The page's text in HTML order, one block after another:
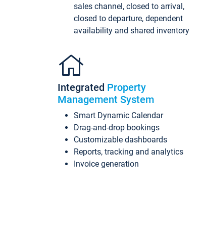
sales channel, closed to arrival,
closed to departure, dependent
availability and shared inventory
Integrated Property
Management System
Smart Dynamic Calendar
Drag-and-drop bookings
Customizable dashboards
Reports, tracking and analytics
Invoice generation